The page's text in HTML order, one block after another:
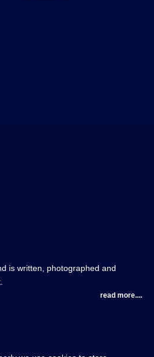
is written, photographed and
read more....